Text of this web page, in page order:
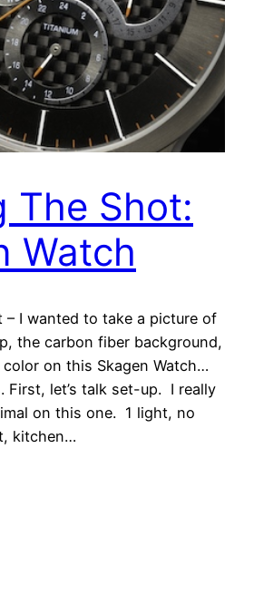
The Shot:
Watch
– I wanted to take a picture of
the carbon fiber background,
on this Skagen Watch…
First, let’s talk set-up. I really
on this one. 1 light, no
kitchen…